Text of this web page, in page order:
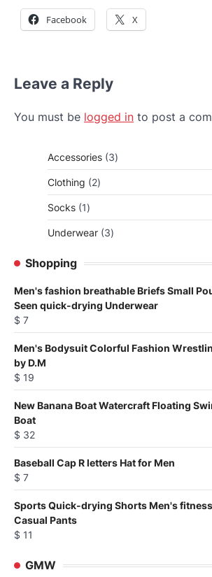
Facebook X
Leave a Reply
You must be logged in to post a
Accessories 33
products
Clothing
22
products
Socks 11
product
Underwear 33
Shopping
Men's fashion breathable Briefs Small
Seen quick-drying Underwear
$ 7
Men's Bodysuit Colorful Fashion
by D.M
$ 19
New Banana Boat Watercraft Floating
Boat
$ 32
Baseball Cap R letters Hat for Men
$ 7
Sports Quick-drying Shorts Men's
Casual Pants
$ 11
GMW